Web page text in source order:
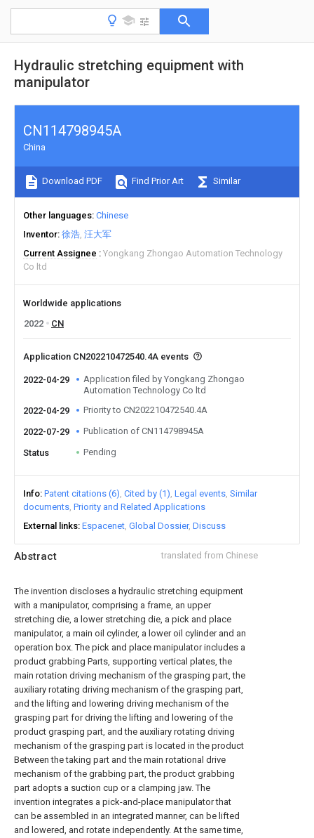
Hydraulic stretching equipment with
manipulator
Abstract translated from Chinese
The invention discloses a hydraulic stretching equipment
with a manipulator, comprising a frame, an upper
stretching die, a lower stretching die, a pick and place
manipulator, a main oil cylinder, a lower oil cylinder and an
operation box. The pick and place manipulator includes a
product grabbing Parts, supporting vertical plates, the
main rotation driving mechanism of the grasping part, the
auxiliary rotating driving mechanism of the grasping part,
and the lifting and lowering driving mechanism of the
grasping part for driving the lifting and lowering of the
product grasping part, and the auxiliary rotating driving
mechanism of the grasping part is located in the product
Between the taking part and the main rotational drive
mechanism of the grabbing part, the product grabbing
part adopts a suction cup or a clamping jaw. The
invention integrates a pick-and-place manipulator that
can be assembled in an integrated manner, can be lifted
and lowered, and rotate independently. At the same time,
CN114798945A
China
Download PDF Find Prior Art Similar
Other languages Chinese
Inventor 徐浩 汪大军
Current Assignee
Yongkang Zhongao Automation Technology
Co ltd
Worldwide applications
2022
CN
Application CN202210472540.4A events
2022-04-29
Application filed by Yongkang Zhongao
Automation Technology Co ltd
2022-04-29
Priority to CN202210472540.4A
2022-07-29 Publication of CN114798945A
Status Pending
Info Patent citations (6) Cited by (1) Legal events Similar
documents Priority and Related Applications
External links Espacenet Global Dossier Discuss